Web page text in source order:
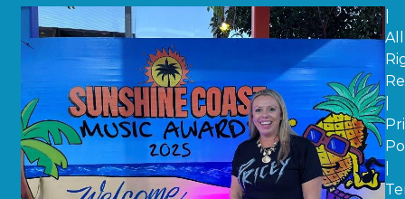
All
|
|